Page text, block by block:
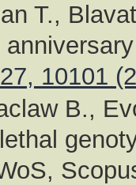
T.,
10101
B.,